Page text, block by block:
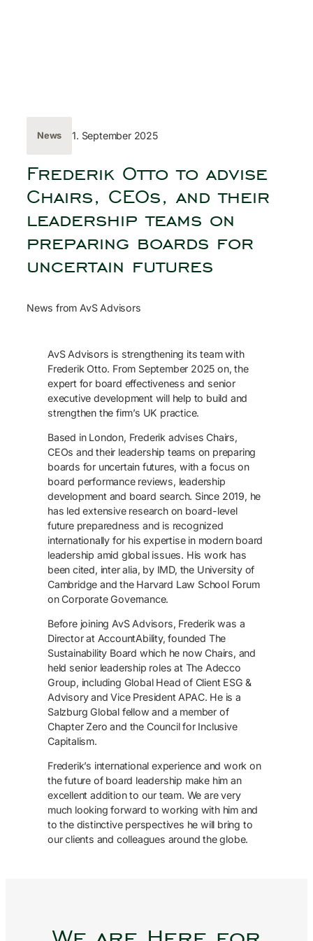
News 1. September 2025
Frederik Otto to advise
Chairs, CEOs, and their
leadership teams on
preparing boards for
uncertain futures
News from AvS Advisors
AvS Advisors is strengthening its team with
Frederik Otto. From September 2025 on, the
expert for board effectiveness and senior
executive development will help to build and
strengthen the firm’s UK practice.
Based in London, Frederik advises Chairs,
CEOs and their leadership teams on preparing
boards for uncertain futures, with a focus on
board performance reviews, leadership
development and board search. Since 2019, he
has led extensive research on board-level
future preparedness and is recognized
internationally for his expertise in modern board
leadership amid global issues. His work has
been cited, inter alia, by IMD, the University of
Cambridge and the Harvard Law School Forum
on Corporate Governance.
Before joining AvS Advisors, Frederik was a
Director at AccountAbility, founded The
Sustainability Board which he now Chairs, and
held senior leadership roles at The Adecco
Group, including Global Head of Client ESG &
Advisory and Vice President APAC. He is a
Salzburg Global fellow and a member of
Chapter Zero and the Council for Inclusive
Capitalism.
Frederik’s international experience and work on
the future of board leadership make him an
excellent addition to our team. We are very
much looking forward to working with him and
to the distinctive perspectives he will bring to
our clients and colleagues around the globe.